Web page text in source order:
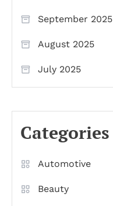
September 2025
August 2025
July 2025
Categories
Automotive
Beauty